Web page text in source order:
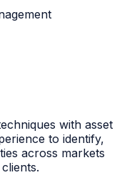
with asset
to identify,
across markets